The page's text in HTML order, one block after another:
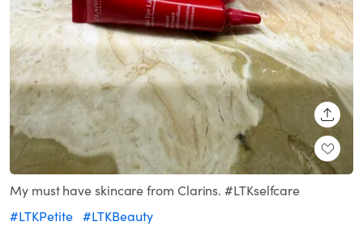
My must have skincare from Clarins. #LTKselfcare
#LTKPetite #LTKBeauty